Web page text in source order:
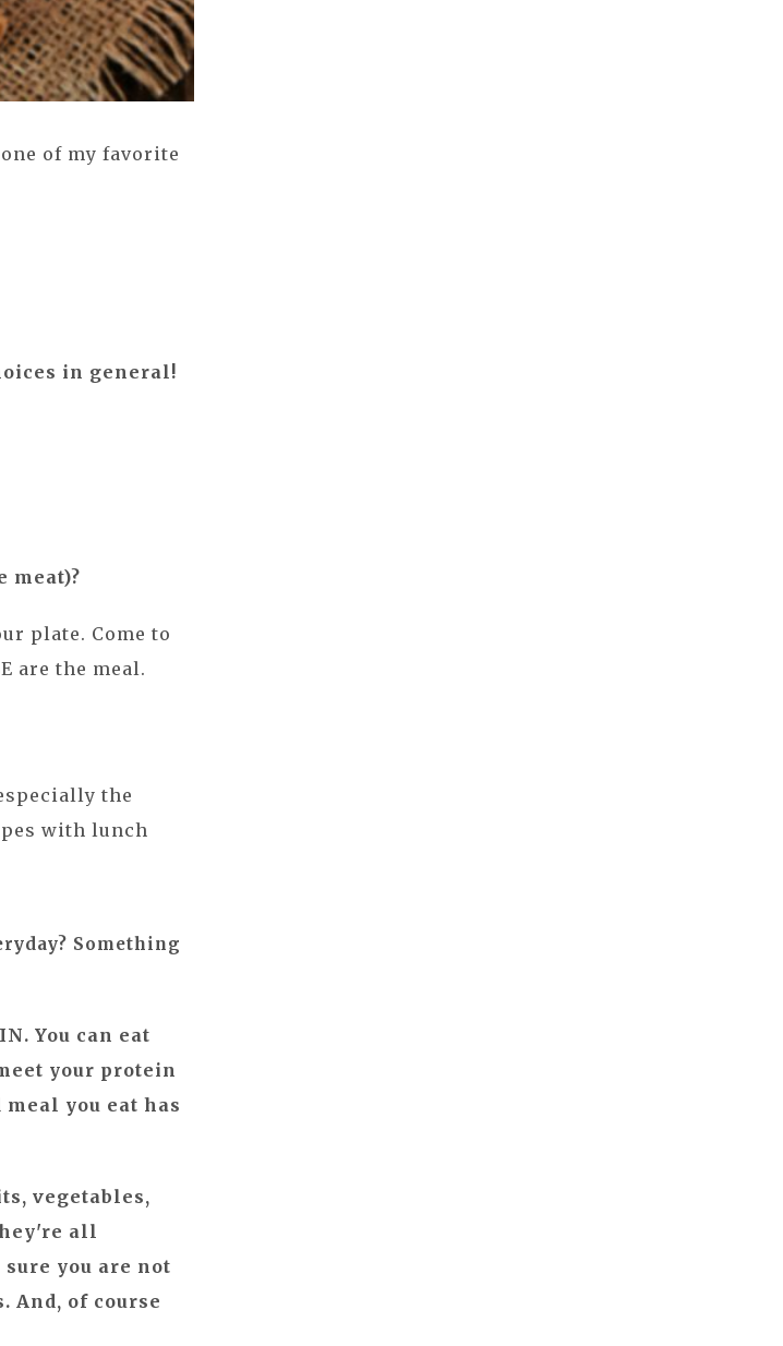
of my favorite
in general!
meat)?
plate. Come to
are the meal.
the
with lunch
Something
You can eat
your protein
you eat has
vegetables,
all
you are not
And, of course